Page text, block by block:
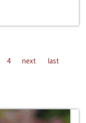
4 next last